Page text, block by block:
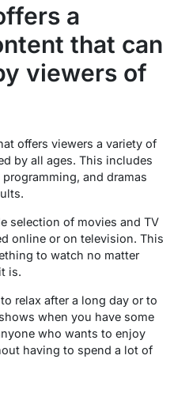
a
that can
viewers of
offers viewers a variety of
by all ages. This includes
and dramas
selection of movies and TV
online or on television. This
to watch no matter
is.
relax after a long day or to
when you have some
who wants to enjoy
having to spend a lot of